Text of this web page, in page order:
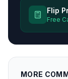
Flip
Free
MORE